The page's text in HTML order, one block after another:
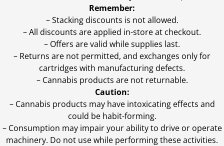
Remember:
– Stacking discounts is not allowed.
– All discounts are applied in-store at checkout.
– Offers are valid while supplies last.
– Returns are not permitted, and exchanges only for
cartridges with manufacturing defects.
– Cannabis products are not returnable.
Caution:
– Cannabis products may have intoxicating effects and
could be habit-forming.
– Consumption may impair your ability to drive or operate
machinery. Do not use while performing these activities.